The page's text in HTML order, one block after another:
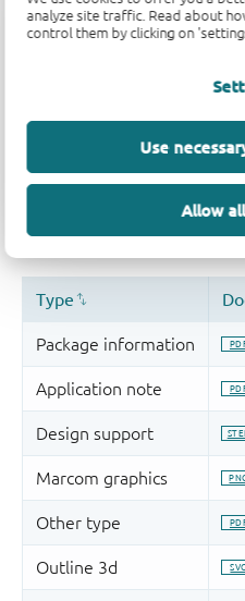
analyze site traffic. Read about
control them by clicking on
Use
Allow